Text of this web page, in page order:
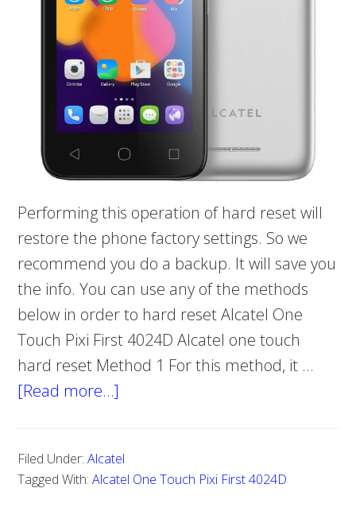
Performing this operation of hard reset will
restore the phone factory settings. So we
recommend you do a backup. It will save you
the info. You can use any of the methods
below in order to hard reset Alcatel One
Touch Pixi First 4024D Alcatel one touch
hard reset Method 1 For this method, it …
[Read more…]
Alcatel
Filed Under:Alcatel
Tagged With:Alcatel One Touch Pixi First 4024D